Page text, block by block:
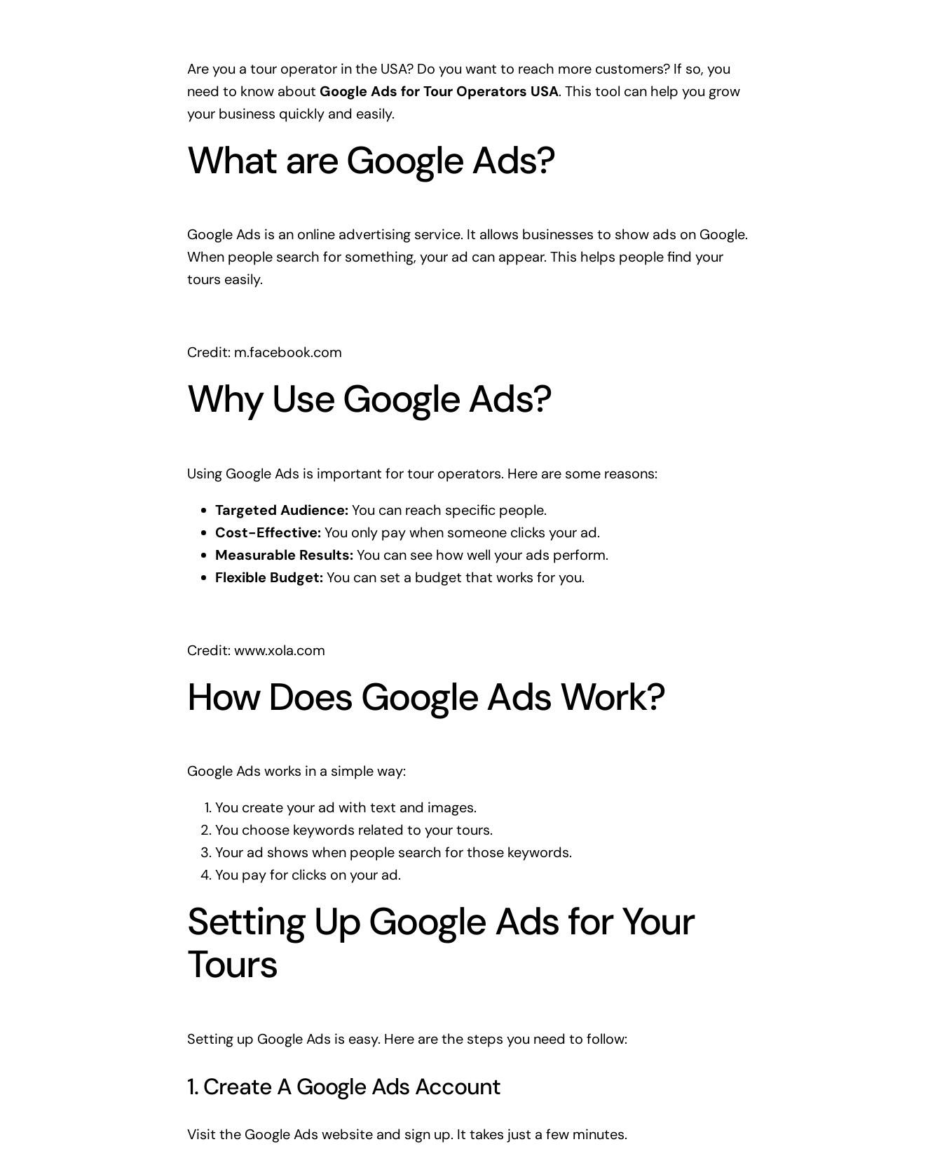
Are you a tour operator in the USA? Do you want to reach more customers? If so, you
need to know about Google Ads for Tour Operators USA. This tool can help you grow
your business quickly and easily.
What are Google Ads?
Google Ads is an online advertising service. It allows businesses to show ads on Google.
When people search for something, your ad can appear. This helps people find your
tours easily.
Credit: m.facebook.com
Why Use Google Ads?
Using Google Ads is important for tour operators. Here are some reasons:
Targeted Audience:You can reach specific people.
Cost-Effective:You only pay when someone clicks your ad.
Measurable Results:You can see how well your ads perform.
Flexible Budget:You can set a budget that works for you.
Credit: www.xola.com
How Does Google Ads Work?
Google Ads works in a simple way:
You create your ad with text and images.
You choose keywords related to your tours.
Your ad shows when people search for those keywords.
You pay for clicks on your ad.
Setting Up Google Ads for Your
Tours
Setting up Google Ads is easy. Here are the steps you need to follow:
1. Create A Google Ads Account
Visit the Google Ads website and sign up. It takes just a few minutes.